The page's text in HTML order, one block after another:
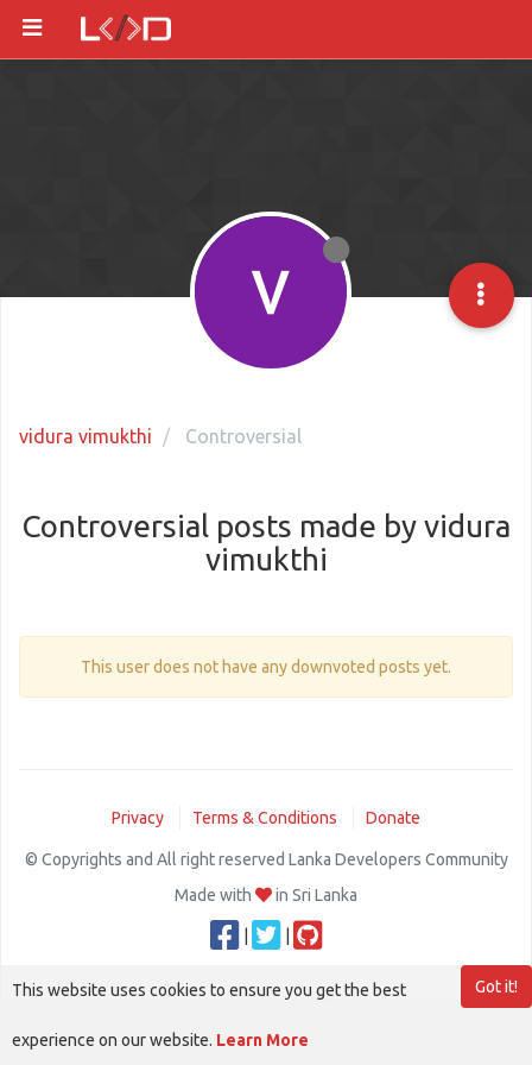
vidura vimukthi Controversial
Controversial posts made by vidura
vimukthi
This user does not have any downvoted posts yet.
Privacy Terms & Conditions Donate
© Copyrights and All right reserved Lanka Developers Community
Made with
in Sri Lanka
Got it!
This website uses cookies to ensure you get the best
experience on our website. Learn More